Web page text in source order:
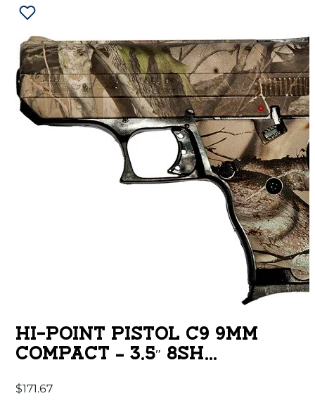
HI-POINT PISTOL C9 9MM
COMPACT – 3.5″ 8SH
$171.67